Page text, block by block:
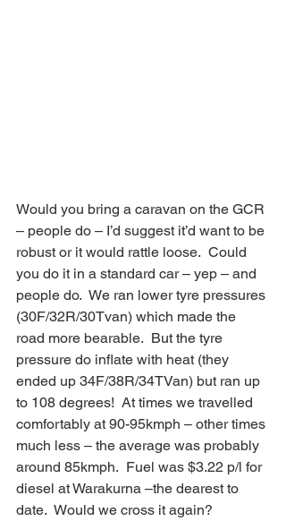
Would you bring a caravan on the GCR
– people do – I’d suggest it’d want to be
robust or it would rattle loose.  Could
you do it in a standard car – yep – and
people do.  We ran lower tyre pressures
(30F/32R/30Tvan) which made the
road more bearable.  But the tyre
pressure do inflate with heat (they
ended up 34F/38R/34TVan) but ran up
to 108 degrees!  At times we travelled
comfortably at 90-95kmph – other times
much less – the average was probably
around 85kmph.  Fuel was $3.22 p/l for
diesel at Warakurna –the dearest to
date.  Would we cross it again?